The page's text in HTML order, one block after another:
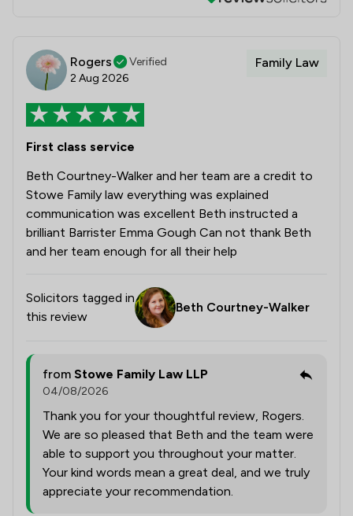
Rogers
Verified
2 Aug 2026
Family Law
First class service
Beth Courtney-Walker and her team are a credit to
Stowe Family law everything was explained
communication was excellent Beth instructed a
brilliant Barrister Emma Gough Can not thank Beth
and her team enough for all their help
Solicitors tagged in
this review
Beth Courtney-Walker
from Stowe Family Law LLP
04/08/2026
Thank you for your thoughtful review, Rogers.
We are so pleased that Beth and the team were
able to support you throughout your matter.
Your kind words mean a great deal, and we truly
appreciate your recommendation.